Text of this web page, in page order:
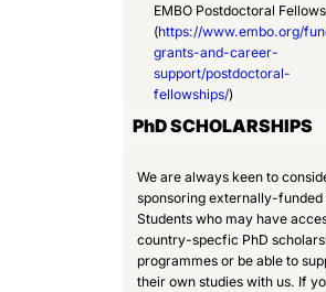
EMBO Postdoctoral
(https://www.embo.org/
grants-and-career-
support/postdoctoral-
fellowships/)
PhDSCHOLARSHIPS
We are always keen to
sponsoring externally-funded
Students who may have
country-specfic PhD
programmes or be able to
their own studies with us. If